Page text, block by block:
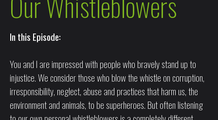
In this Episode:
You and I are impressed with people who bravely stand up to
injustice. We consider those who blow the whistle on corruption,
irresponsibility, neglect, abuse and practices that harm us, the
environment and animals, to be superheroes. But often listening